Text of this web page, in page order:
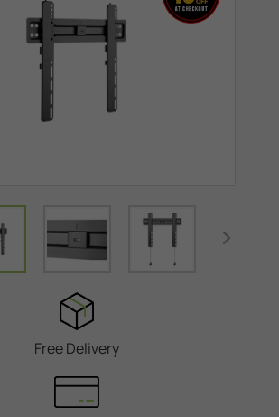
Free Delivery